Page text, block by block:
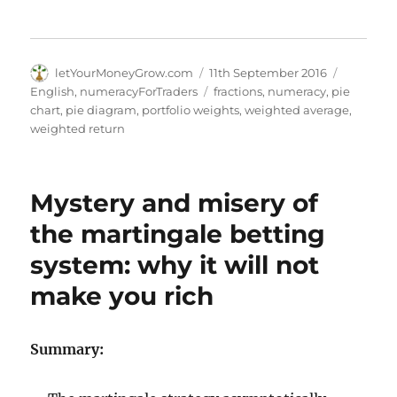
Author
letYourMoneyGrow.com
Posted
on
11th September 2016
English, numeracyForTraders Tags
fractions, numeracy, pie
chart, pie diagram, portfolio weights,weighted average,
weighted return
Mystery and misery of
the martingale betting
system: why it will not
make you rich
Summary: